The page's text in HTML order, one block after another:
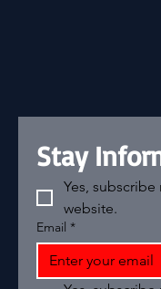
Stay
Yes,
website.
Email *